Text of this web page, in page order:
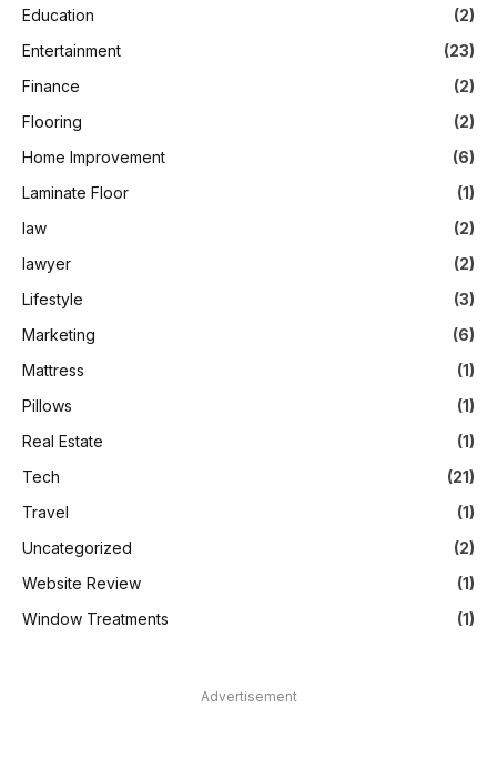
Education
(2)
Entertainment
(23)
Finance
(2)
Flooring
(2)
Home Improvement
(6)
Laminate Floor
(1)
law
(2)
lawyer
(2)
Lifestyle
(3)
Marketing
(6)
Mattress
(1)
Pillows
(1)
Real Estate
(1)
Tech
(21)
Travel
(1)
Uncategorized
(2)
Website Review
(1)
Window Treatments
(1)
Advertisement